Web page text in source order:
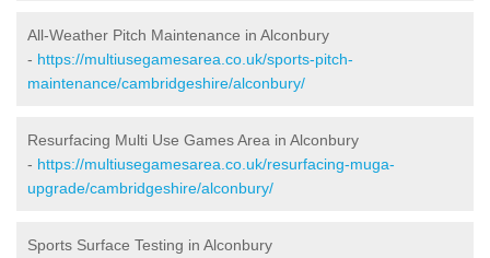
All-Weather Pitch Maintenance in Alconbury
- https://multiusegamesarea.co.uk/sports-pitch-
maintenance/cambridgeshire/alconbury/
Resurfacing Multi Use Games Area in Alconbury
- https://multiusegamesarea.co.uk/resurfacing-muga-
upgrade/cambridgeshire/alconbury/
Sports Surface Testing in Alconbury